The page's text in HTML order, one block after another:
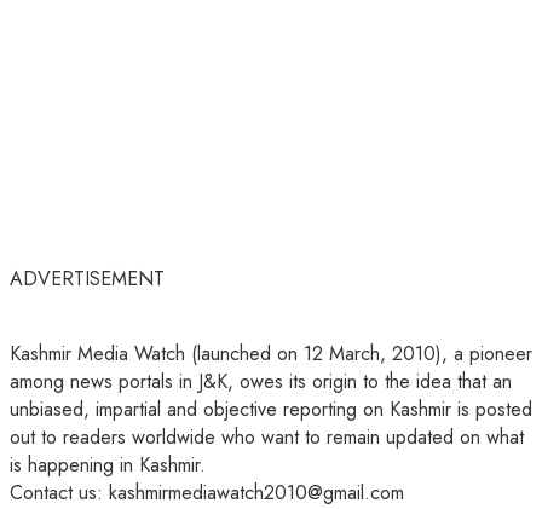
ADVERTISEMENT
Kashmir Media Watch (launched on 12 March, 2010), a pioneer
among news portals in J&K, owes its origin to the idea that an
unbiased, impartial and objective reporting on Kashmir is posted
out to readers worldwide who want to remain updated on what
is happening in Kashmir.
Contact us: kashmirmediawatch2010@gmail.com